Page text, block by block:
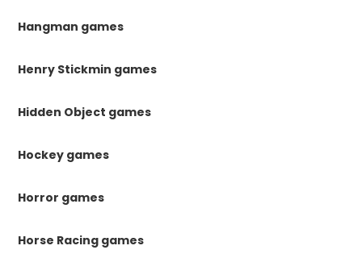
Hangman games
Henry Stickmin games
Hidden Object games
Hockey games
Horror games
Horse Racing games